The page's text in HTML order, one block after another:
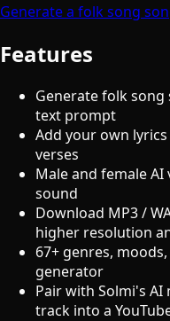
Generate a folk song
Features
Generate folk
text prompt
Add your own
verses
Male and female
sound
Download MP3 /
higher resolution
67+ genres,
generator
Pair with Solmi's
track into a